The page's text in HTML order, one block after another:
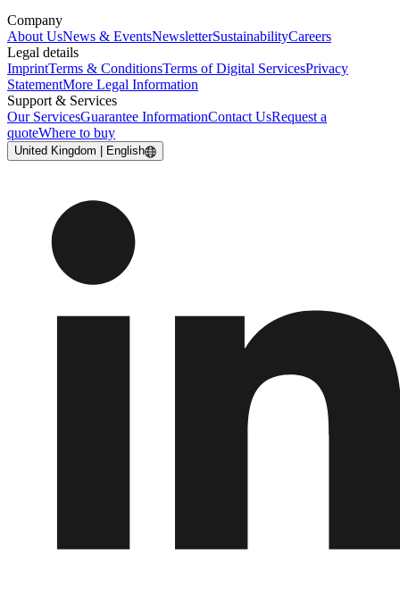
Company
About UsNews & EventsNewsletterSustainabilityCareers
Legal details
ImprintTerms & ConditionsTerms of Digital ServicesPrivacy
StatementMore Legal Information
Support & Services
Our ServicesGuarantee InformationContact UsRequest a
quoteWhere to buy
United Kingdom | English